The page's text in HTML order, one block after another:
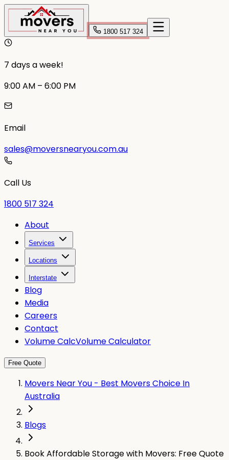
1800 517 324
7 days a week!
9:00 AM – 6:00 PM
Email
sales@moversnearyou.com.au
Call Us
1800 517 324
About
Services
Locations
Interstate
Blog
Media
Careers
Contact
Volume CalcVolume Calculator
Free Quote
Movers Near You - Best Movers Choice In
Australia
Blogs
Book Affordable Storage with Movers: Free Quote